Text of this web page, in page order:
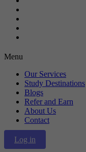
Menu
Our Services
Study Destinations
Blogs
Refer and Earn
About Us
Contact
Log in